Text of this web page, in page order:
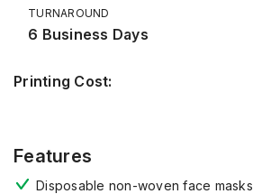
TURNAROUND
6 Business Days
Printing Cost:
Features
Disposable non-woven face masks